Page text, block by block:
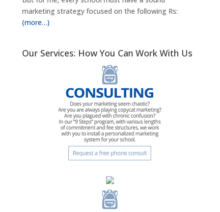
marketing strategy focused on the following Rs:
(more…)
Our Services: How You Can Work With Us